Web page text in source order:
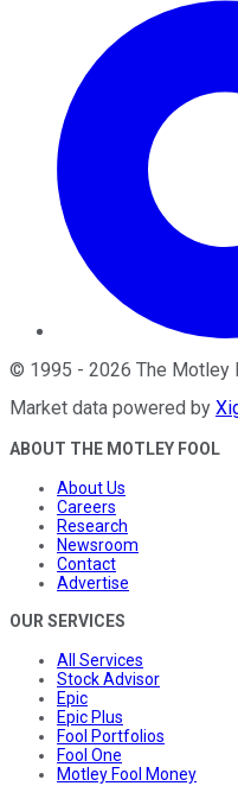
© 1995 - 2026 The Motley
Market data powered by
ABOUT THE MOTLEY FOOL
About Us
Careers
Research
Newsroom
Contact
Advertise
OUR SERVICES
All Services
Stock Advisor
Epic
Epic Plus
Fool Portfolios
Fool One
Motley Fool Money